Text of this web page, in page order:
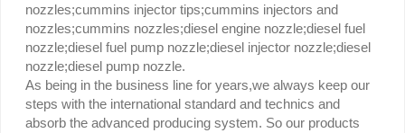
nozzles;cummins injector tips;cummins injectors and
nozzles;cummins nozzles;diesel engine nozzle;diesel fuel
nozzle;diesel fuel pump nozzle;diesel injector nozzle;diesel
nozzle;diesel pump nozzle.
As being in the business line for years,we always keep our
steps with the international standard and technics and
absorb the advanced producing system. So our products